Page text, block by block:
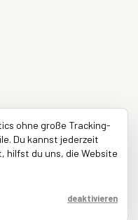
ohne große Tracking-
Du kannst jederzeit
hilfst du uns, die Website
deaktivieren